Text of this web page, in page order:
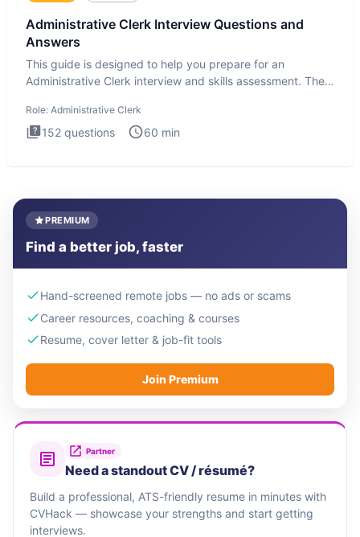
Administrative Clerk Interview Questions and
Answers
This guide is designed to help you prepare for an
Administrative Clerk interview and skills assessment. The
Role: Administrative Clerk
152 questions 60 min
PREMIUM
Find a better job, faster
Hand-screened remote jobs — no ads or scams
Career resources, coaching & courses
Resume, cover letter & job-fit tools
Join Premium
Partner
Need a standout CV / résumé?
Build a professional, ATS-friendly resume in minutes with
CVHack — showcase your strengths and start getting
interviews.